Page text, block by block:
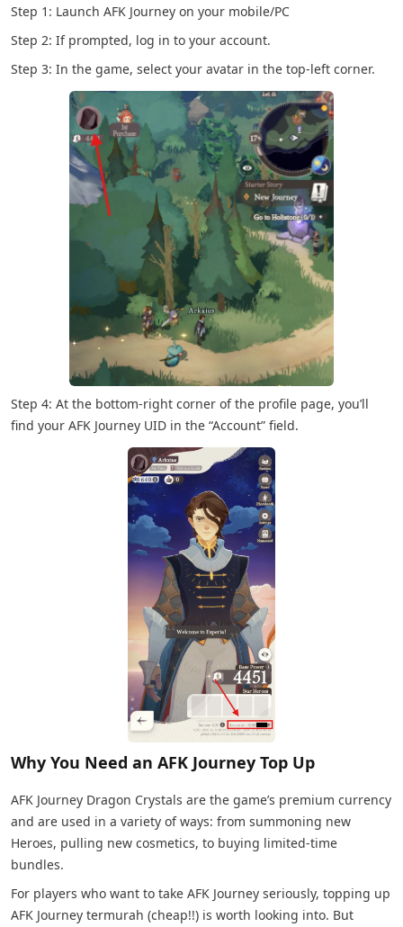
Step 1: Launch AFK Journey on your mobile/PC
Step 2: If prompted, log in to your account.
Step 3: In the game, select your avatar in the top-left corner.
Step 4: At the bottom-right corner of the profile page, you’ll
find your AFK Journey UID in the “Account” field.
Why You Need an AFK Journey Top Up
AFK Journey Dragon Crystals are the game’s premium currency
and are used in a variety of ways: from summoning new
Heroes, pulling new cosmetics, to buying limited-time
bundles.
For players who want to take AFK Journey seriously, topping up
AFK Journey termurah (cheap!!) is worth looking into. But